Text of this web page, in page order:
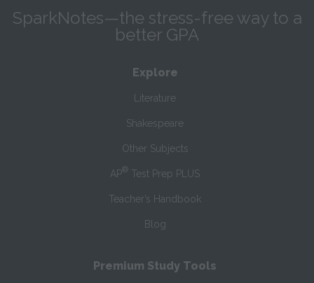
SparkNotes—the stress-free way to a
better GPA
Explore
Literature
Shakespeare
Other Subjects
AP® Test Prep PLUS
Teacher’s Handbook
Blog
Premium Study Tools